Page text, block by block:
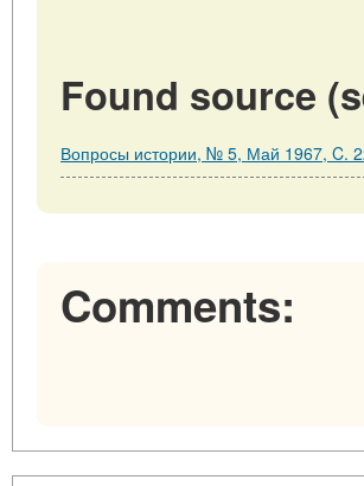
Found source
Вопросы истории, № 5, Май 1967, C.
Comments: